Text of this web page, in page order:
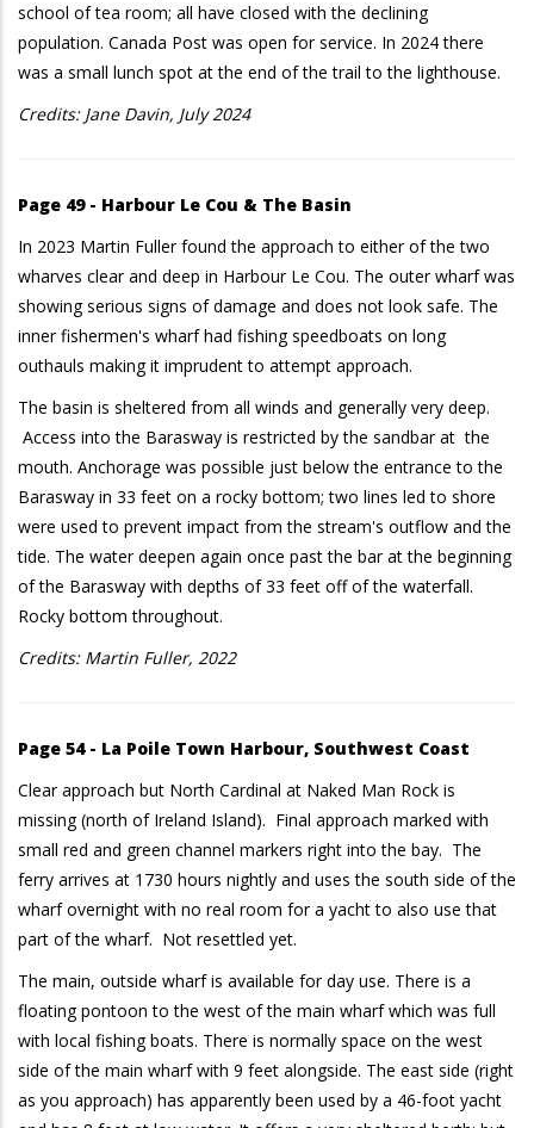
school of tea room; all have closed with the declining
population. Canada Post was open for service. In 2024 there
was a small lunch spot at the end of the trail to the lighthouse.
Credits: Jane Davin, July 2024
Page 49 - Harbour Le Cou & The Basin
In 2023 Martin Fuller found the approach to either of the two
wharves clear and deep in Harbour Le Cou. The outer wharf was
showing serious signs of damage and does not look safe. The
inner fishermen's wharf had fishing speedboats on long
outhauls making it imprudent to attempt approach.
The basin is sheltered from all winds and generally very deep.
Access into the Barasway is restricted by the sandbar at the
mouth. Anchorage was possible just below the entrance to the
Barasway in 33 feet on a rocky bottom; two lines led to shore
were used to prevent impact from the stream's outflow and the
tide. The water deepen again once past the bar at the beginning
of the Barasway with depths of 33 feet off of the waterfall.
Rocky bottom throughout.
Credits: Martin Fuller, 2022
Page 54 - La Poile Town Harbour, Southwest Coast
Clear approach but North Cardinal at Naked Man Rock is
missing (north of Ireland Island). Final approach marked with
small red and green channel markers right into the bay. The
ferry arrives at 1730 hours nightly and uses the south side of the
wharf overnight with no real room for a yacht to also use that
part of the wharf. Not resettled yet.
The main, outside wharf is available for day use. There is a
floating pontoon to the west of the main wharf which was full
with local fishing boats. There is normally space on the west
side of the main wharf with 9 feet alongside. The east side (right
as you approach) has apparently been used by a 46-foot yacht